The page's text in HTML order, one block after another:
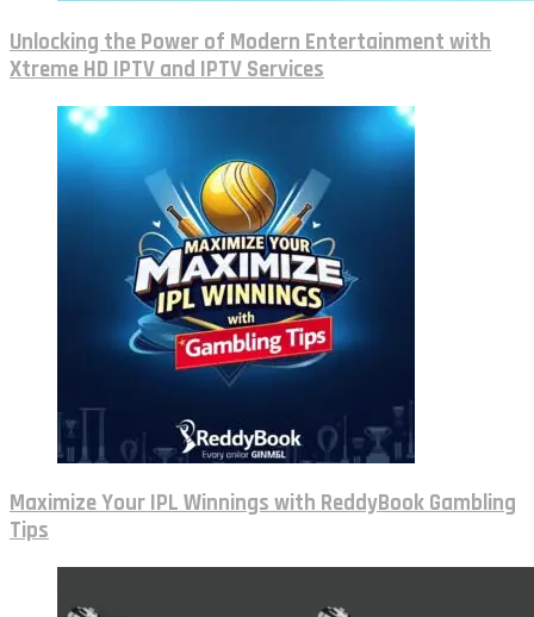
Unlocking the Power of Modern Entertainment with
Xtreme HD IPTV and IPTV Services
Maximize Your IPL Winnings with ReddyBook Gambling
Tips